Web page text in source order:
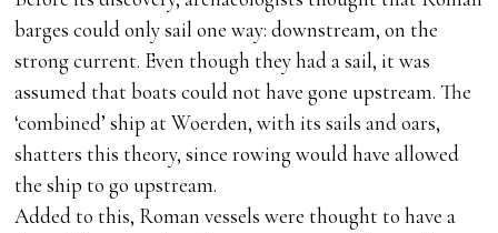
barges could only sail one way: downstream, on the
strong current. Even though they had a sail, it was
assumed that boats could not have gone upstream. The
‘combined’ ship at Woerden, with its sails and oars,
shatters this theory, since rowing would have allowed
the ship to go upstream.
Added to this, Roman vessels were thought to have a